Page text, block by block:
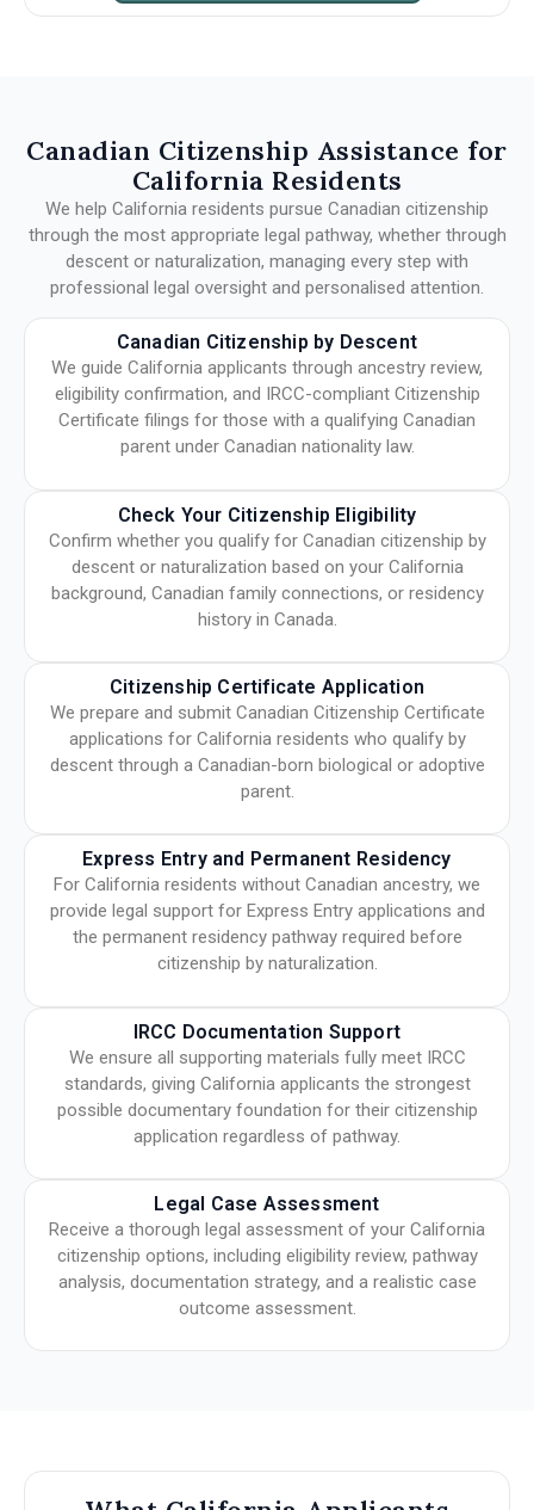
Canadian Citizenship Assistance for
California Residents
We help California residents pursue Canadian citizenship
through the most appropriate legal pathway, whether through
descent or naturalization, managing every step with
professional legal oversight and personalised attention.
Canadian Citizenship by Descent
We guide California applicants through ancestry review,
eligibility confirmation, and IRCC-compliant Citizenship
Certificate filings for those with a qualifying Canadian
parent under Canadian nationality law.
Check Your Citizenship Eligibility
Confirm whether you qualify for Canadian citizenship by
descent or naturalization based on your California
background, Canadian family connections, or residency
history in Canada.
Citizenship Certificate Application
We prepare and submit Canadian Citizenship Certificate
applications for California residents who qualify by
descent through a Canadian-born biological or adoptive
parent.
Express Entry and Permanent Residency
For California residents without Canadian ancestry, we
provide legal support for Express Entry applications and
the permanent residency pathway required before
citizenship by naturalization.
IRCC Documentation Support
We ensure all supporting materials fully meet IRCC
standards, giving California applicants the strongest
possible documentary foundation for their citizenship
application regardless of pathway.
Legal Case Assessment
Receive a thorough legal assessment of your California
citizenship options, including eligibility review, pathway
analysis, documentation strategy, and a realistic case
outcome assessment.